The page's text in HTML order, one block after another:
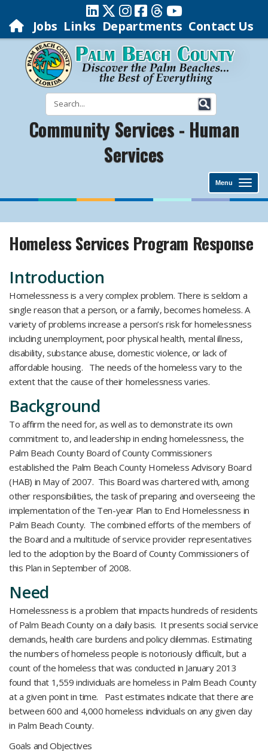
Jobs Links Departments Contact Us
Community Services - Human
Services
Menu
Homeless Services Program Response
Introduction
Homelessness is a very complex problem. There is seldom a
single reason that a person, or a family, becomes homeless. A
variety of problems increase a person’s risk for homelessness
including unemployment, poor physical health, mental illness,
disability, substance abuse, domestic violence, or lack of
affordable housing. The needs of the homeless vary to the
extent that the cause of their homelessness varies.
Background
To affirm the need for, as well as to demonstrate its own
commitment to, and leadership in ending homelessness, the
Palm Beach County Board of County Commissioners
established the Palm Beach County Homeless Advisory Board
(HAB) in May of 2007. This Board was chartered with, among
other responsibilities, the task of preparing and overseeing the
implementation of the Ten-year Plan to End Homelessness in
Palm Beach County. The combined efforts of the members of
the Board and a multitude of service provider representatives
led to the adoption by the Board of County Commissioners of
this Plan in September of 2008.
Need
Homelessness is a problem that impacts hundreds of residents
of Palm Beach County on a daily basis. It presents social service
demands, health care burdens and policy dilemmas. Estimating
the numbers of homeless people is notoriously difficult, but a
count of the homeless that was conducted in January 2013
found that 1,559 individuals are homeless in Palm Beach County
at a given point in time. Past estimates indicate that there are
between 600 and 4,000 homeless individuals on any given day
in Palm Beach County.
Goals and Objectives